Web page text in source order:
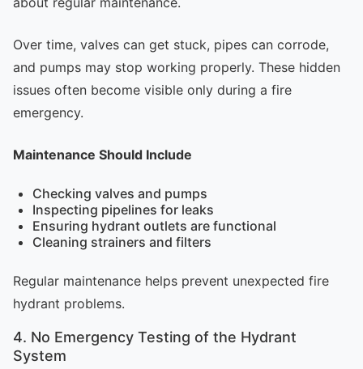
Over time, valves can get stuck, pipes can corrode,
and pumps may stop working properly. These hidden
issues often become visible only during a fire
emergency.
Maintenance Should Include
Checking valves and pumps
Inspecting pipelines for leaks
Ensuring hydrant outlets are functional
Cleaning strainers and filters
Regular maintenance helps prevent unexpected fire
hydrant problems.
4. No Emergency Testing of the Hydrant
System